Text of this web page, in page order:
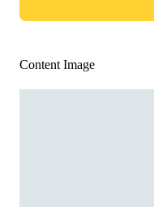
Content Image